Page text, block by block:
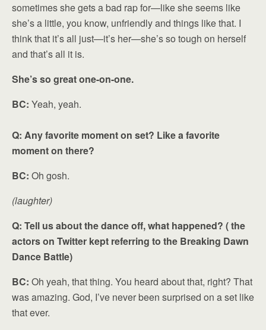
sometimes she gets a bad rap for—like she seems like
she’s a little, you know, unfriendly and things like that. I
think that it’s all just—it’s her—she’s so tough on herself
and that’s all it is.
She’s so great one-on-one.
BC: Yeah, yeah.
Q: Any favorite moment on set? Like a favorite
moment on there?
BC: Oh gosh.
(laughter)
Q: Tell us about the dance off, what happened? ( the
actors on Twitter kept referring to the Breaking Dawn
Dance Battle)
BC: Oh yeah, that thing. You heard about that, right? That
was amazing. God, I’ve never been surprised on a set like
that ever.